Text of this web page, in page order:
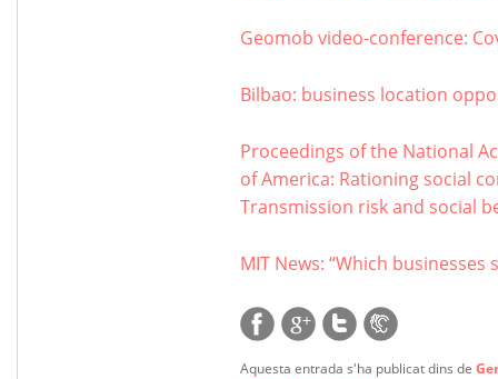
Geomob video-conference:
Bilbao: business location
Proceedings of the National
of America: Rationing social
Transmission risk and social
MIT News: “Which businesses
Aquesta entrada s'ha publicat dins de